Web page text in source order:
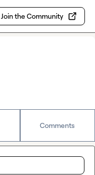
Join the Community
Comments